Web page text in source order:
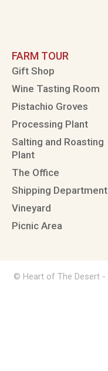
FARM TOUR
Gift Shop
Wine Tasting Room
Pistachio Groves
Processing Plant
Salting and Roasting
Plant
The Office
Shipping Department
Vineyard
Picnic Area
© Heart of The Desert -